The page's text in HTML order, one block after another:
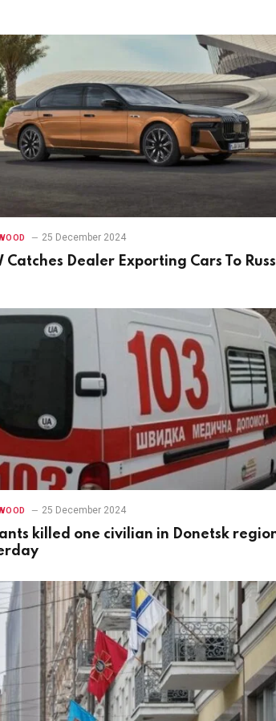
25 December 2024
Catches Dealer Exporting Cars To
25 December 2024
killed one civilian in Donetsk